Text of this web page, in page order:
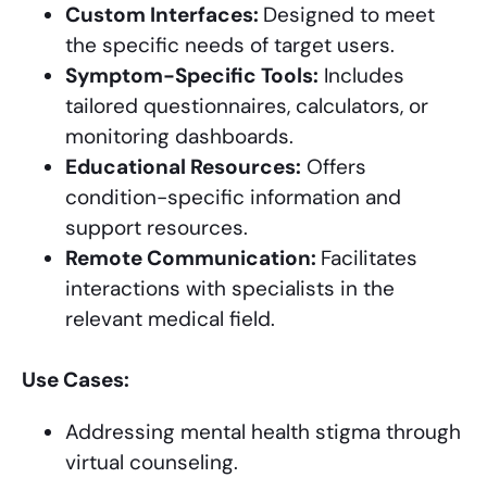
Custom Interfaces: Designed to meet
the specific needs of target users.
Symptom-Specific Tools: Includes
tailored questionnaires, calculators, or
monitoring dashboards.
Educational Resources: Offers
condition-specific information and
support resources.
Remote Communication: Facilitates
interactions with specialists in the
relevant medical field.
Use Cases:
Addressing mental health stigma through
virtual counseling.